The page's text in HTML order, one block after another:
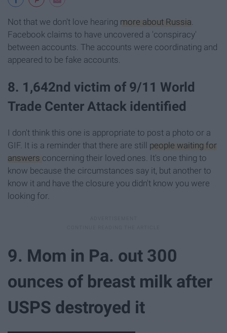
Not that we don't love hearing more about Russia.
Facebook claims to have uncovered a 'conspiracy'
between accounts. The accounts were coordinating and
appeared to be fake accounts.
8. 1,642nd victim of 9/11 World
Trade Center Attack identified
I don't think this one is appropriate to post a photo or a
GIF. It is a reminder that there are still people waiting for
answers concerning their loved ones. It's one thing to
know because the circumstances say it, but another to
know it and have the closure you didn't know you were
looking for.
9. Mom in Pa. out 300
ounces of breast milk after
USPS destroyed it